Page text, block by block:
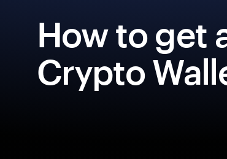
How to get
Crypto